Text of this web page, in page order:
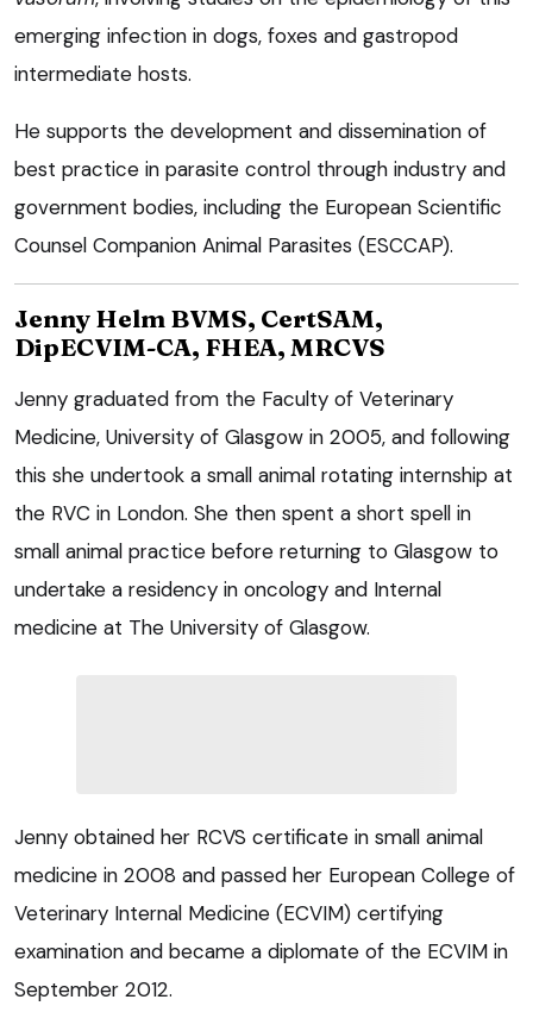
emerging infection in dogs, foxes and gastropod
intermediate hosts.
He supports the development and dissemination of
best practice in parasite control through industry and
government bodies, including the European Scientific
Counsel Companion Animal Parasites (ESCCAP).
Jenny Helm BVMS, CertSAM,
DipECVIM-CA, FHEA, MRCVS
Jenny graduated from the Faculty of Veterinary
Medicine, University of Glasgow in 2005, and following
this she undertook a small animal rotating internship at
the RVC in London. She then spent a short spell in
small animal practice before returning to Glasgow to
undertake a residency in oncology and Internal
medicine at The University of Glasgow.
Jenny obtained her RCVS certificate in small animal
medicine in 2008 and passed her European College of
Veterinary Internal Medicine (ECVIM) certifying
examination and became a diplomate of the ECVIM in
September 2012.